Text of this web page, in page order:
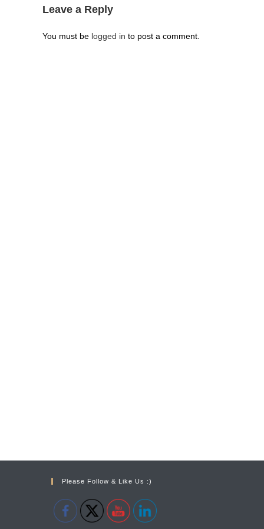
Leave a Reply
You must be logged in to post a comment.
Please Follow & Like Us :)